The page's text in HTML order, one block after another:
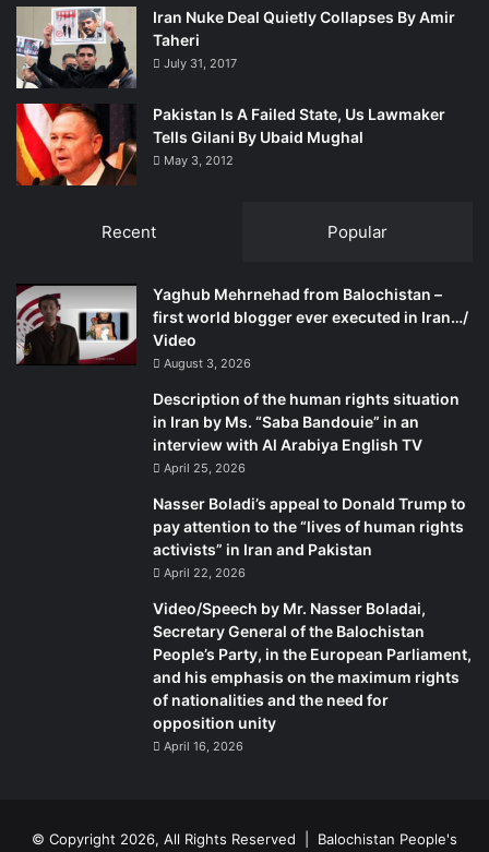
Iran Nuke Deal Quietly Collapses By Amir
Taheri
July 31, 2017
Pakistan Is A Failed State, Us Lawmaker
Tells Gilani By Ubaid Mughal
May 3, 2012
Recent Popular
Yaghub Mehrnehad from Balochistan –
first world blogger ever executed in Iran…/
Video
August 3, 2026
Description of the human rights situation
in Iran by Ms. “Saba Bandouie” in an
interview with Al Arabiya English TV
April 25, 2026
Nasser Boladi’s appeal to Donald Trump to
pay attention to the “lives of human rights
activists” in Iran and Pakistan
April 22, 2026
Video/Speech by Mr. Nasser Boladai,
Secretary General of the Balochistan
People’s Party, in the European Parliament,
and his emphasis on the maximum rights
of nationalities and the need for
opposition unity
April 16, 2026
© Copyright 2026, All Rights Reserved | Balochistan People's